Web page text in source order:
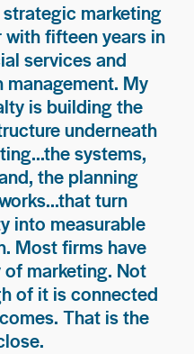
strategic marketing
with fifteen years in
services and
management. My
is building the
underneath
systems,
the planning
turn
into measurable
Most firms have
of marketing. Not
of it is connected
That is the